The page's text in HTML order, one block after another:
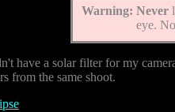
Warning: Never
eye.
have a solar filter for my
from the same shoot.